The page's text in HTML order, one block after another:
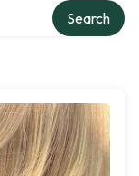
Search